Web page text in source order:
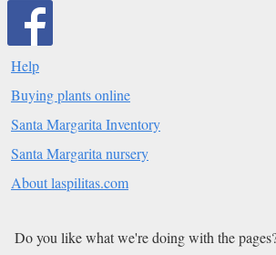
Help
Buying plants online
Santa Margarita Inventory
Santa Margarita nursery
About laspilitas.com
Do you like what we're doing with the